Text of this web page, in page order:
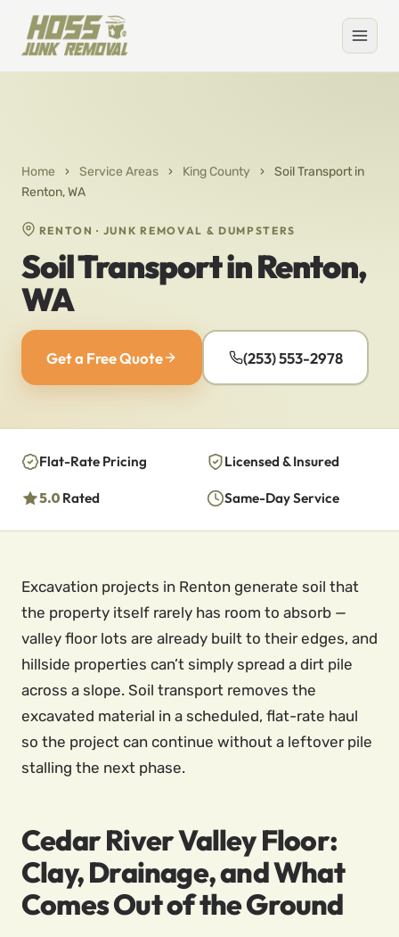
Home › Service Areas › King County ›
Soil Transport in
Renton, WA
RENTON · JUNK REMOVAL & DUMPSTERS
Soil Transport in Renton,
WA
Get a Free Quote (253) 553-2978
Flat-Rate Pricing Licensed & Insured
5.0 Rated Same-Day Service
Excavation projects in Renton generate soil that
the property itself rarely has room to absorb —
valley floor lots are already built to their edges, and
hillside properties can’t simply spread a dirt pile
across a slope. Soil transport removes the
excavated material in a scheduled, flat-rate haul
so the project can continue without a leftover pile
stalling the next phase.
Cedar River Valley Floor:
Clay, Drainage, and What
Comes Out of the Ground